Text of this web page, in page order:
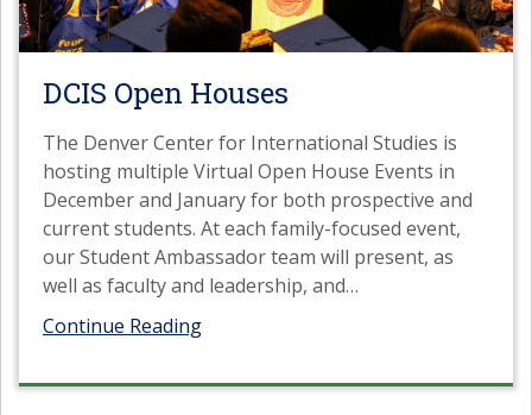
DCIS Open Houses
The Denver Center for International Studies is
hosting multiple Virtual Open House Events in
December and January for both prospective and
current students. At each family-focused event,
our Student Ambassador team will present, as
well as faculty and leadership, and…
Continue Reading